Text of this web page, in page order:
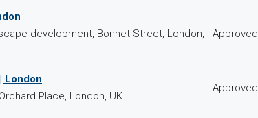
development, Bonnet Street, London,
Approved
London
Place, London, UK
Approved